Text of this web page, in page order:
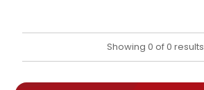
Showing 0 of 0 results